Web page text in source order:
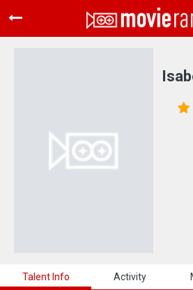
Home
About Us
Talent Info Activity